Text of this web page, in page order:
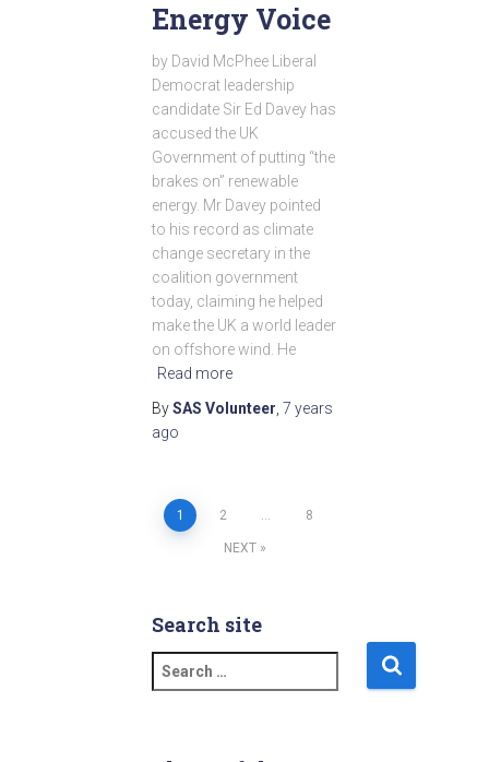
Energy Voice
by David McPhee Liberal
Democrat leadership
candidate Sir Ed Davey has
accused the UK
Government of putting “the
brakes on” renewable
energy. Mr Davey pointed
to his record as climate
change secretary in the
coalition government
today, claiming he helped
make the UK a world leader
on offshore wind. He
Read more
BySAS Volunteer 7 years
ago
Posts
1 2 … 8
NEXT
Search site
e